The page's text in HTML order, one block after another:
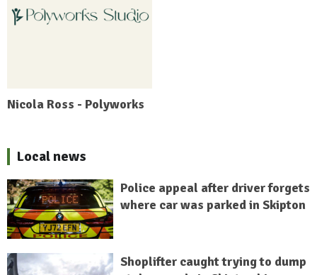
Nicola Ross - Polyworks
Local news
Police appeal after driver forgets
where car was parked in Skipton
Shoplifter caught trying to dump